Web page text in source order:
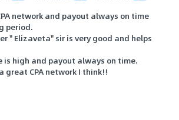
network and payout always on time
period.
" Elizaveta" sir is very good and helps
is high and payout always on time.
great CPA network I think!!